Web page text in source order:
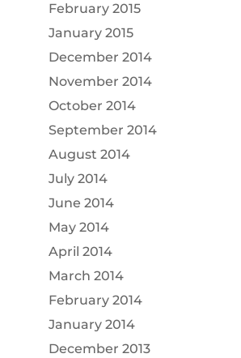
February 2015
January 2015
December 2014
November 2014
October 2014
September 2014
August 2014
July 2014
June 2014
May 2014
April 2014
March 2014
February 2014
January 2014
December 2013